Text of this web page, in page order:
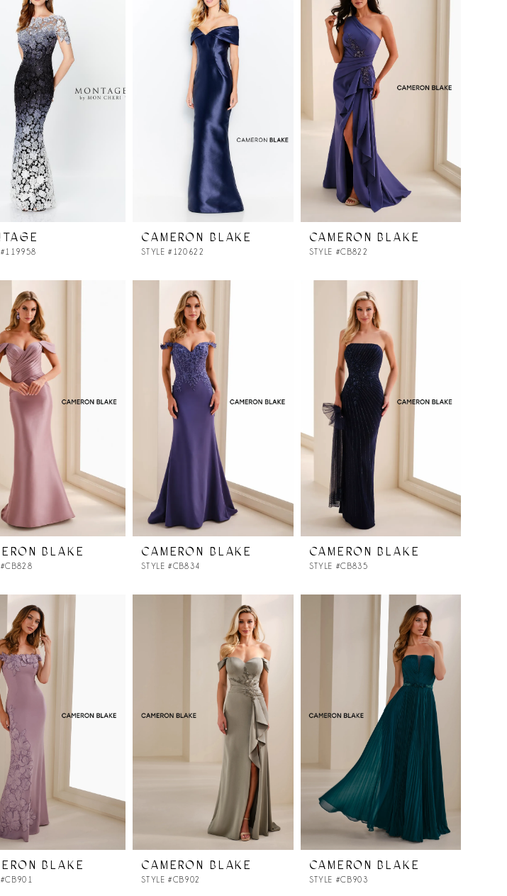
#119958
CAMERON BLAKE
STYLE #120622
CAMERON BLAKE
STYLE #CB822
BLAKE
#CB828
CAMERON BLAKE
STYLE #CB834
CAMERON BLAKE
STYLE #CB835
BLAKE CAMERON BLAKE
STYLE #CB902
CAMERON BLAKE
STYLE #CB903